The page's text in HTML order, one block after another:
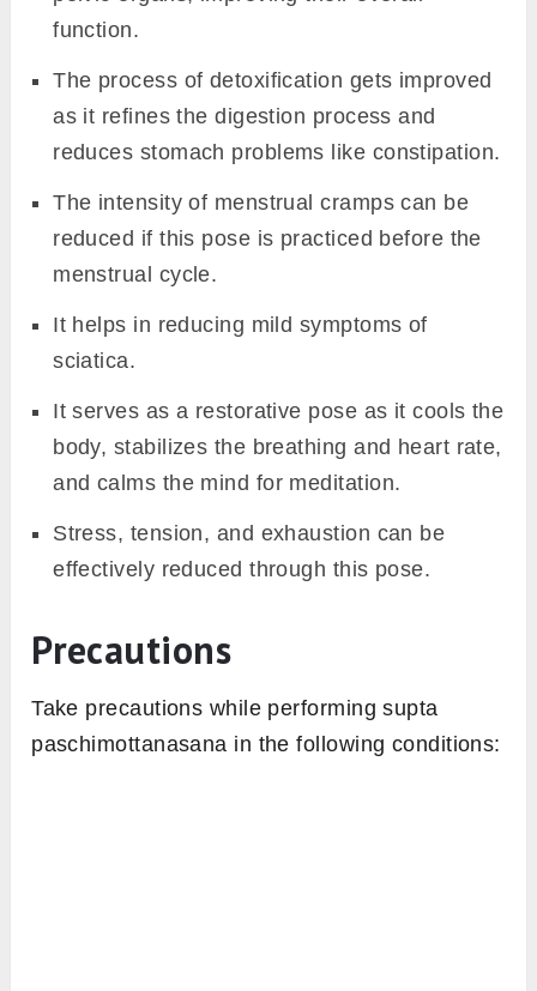
function.
The process of detoxification gets improved
as it refines the digestion process and
reduces stomach problems like constipation.
The intensity of menstrual cramps can be
reduced if this pose is practiced before the
menstrual cycle.
It helps in reducing mild symptoms of
sciatica.
It serves as a restorative pose as it cools the
body, stabilizes the breathing and heart rate,
and calms the mind for meditation.
Stress, tension, and exhaustion can be
effectively reduced through this pose.
Precautions
Take precautions while performing supta
paschimottanasana in the following conditions: